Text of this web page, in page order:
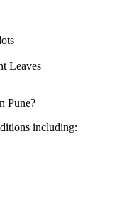
Leaves
Pune?
including: